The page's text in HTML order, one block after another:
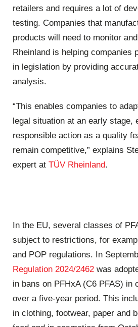
retailers and requires a lot of
testing. Companies that
products will need to monitor
Rheinland is helping companies
in legislation by providing
analysis.
“This enables companies to
legal situation at an early stage,
responsible action as a quality
remain competitive,” explains
expert at TÜV Rheinland.
In the EU, several classes of
subject to restrictions, for
and POP regulations. In
Regulation 2024/2462 was
in bans on PFHxA (C6 PFAS) in
over a five-year period. This
in clothing, footwear, paper and